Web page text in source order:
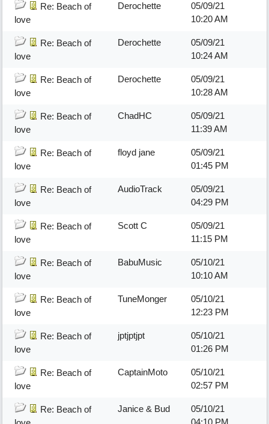
Re: Beach of
love
Derochette
05/09/21
10:20 AM
Re: Beach of
love
Derochette
05/09/21
10:24 AM
Re: Beach of
love
Derochette
05/09/21
10:28 AM
Re: Beach of
love
ChadHC
05/09/21
11:39 AM
Re: Beach of
love
floyd jane
05/09/21
01:45 PM
Re: Beach of
love
AudioTrack
05/09/21
04:29 PM
Re: Beach of
love
Scott C
05/09/21
11:15 PM
Re: Beach of
love
BabuMusic
05/10/21
10:10 AM
Re: Beach of
love
TuneMonger
05/10/21
12:23 PM
Re: Beach of
love
jptjptjpt
05/10/21
01:26 PM
Re: Beach of
love
CaptainMoto
05/10/21
02:57 PM
Re: Beach of
Janice & Bud
05/10/21
04:10 PM